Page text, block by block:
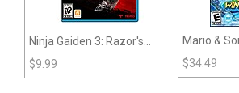
Ninja Gaiden 3: Razor's
Edge (Wii U)
$9.99
Mario &
Olympic
$34.49